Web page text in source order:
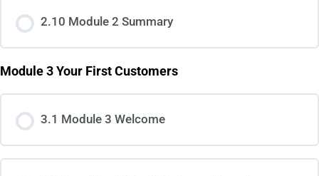
2.10 Module 2 Summary
Module 3 Your First Customers
3.1 Module 3 Welcome